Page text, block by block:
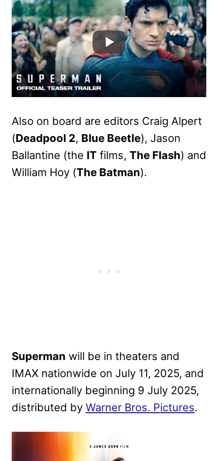
Also on board are editors Craig Alpert
(Deadpool 2, Blue Beetle), Jason
Ballantine (the IT films, The Flash) and
William Hoy (The Batman).
Superman will be in theaters and
IMAX nationwide on July 11, 2025, and
internationally beginning 9 July 2025,
distributed by Warner Bros. Pictures.